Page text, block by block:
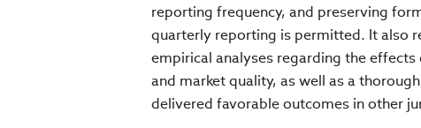
reporting frequency, and preserving
quarterly reporting is permitted. It also
empirical analyses regarding the
and market quality, as well as a
delivered favorable outcomes in other